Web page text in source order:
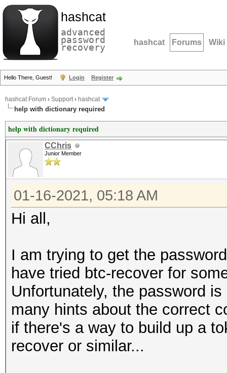
hashcat
advanced
password
recovery hashcat Forums Wiki
Hello There, Guest! Login Register
hashcat Forum › Support› hashcat
help with dictionary required
help with dictionary required
CChris
Junior Member
01-16-2021, 05:18 AM
Hi all,
I am trying to get the
have tried btc-recover for
Unfortunately, the password
many hints about the correct
if there's a way to build up a
recover or similar...